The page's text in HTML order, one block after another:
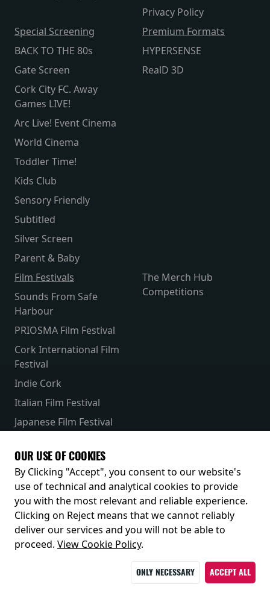
Privacy Policy
Special Screening
BACK TO THE 80s
Gate Screen
Cork City FC. Away
Games LIVE!
Arc Live! Event Cinema
World Cinema
Toddler Time!
Kids Club
Sensory Friendly
Subtitled
Silver Screen
Parent & Baby
Premium Formats
HYPERSENSE
RealD 3D
Film Festivals
Sounds From Safe
Harbour
PRIOSMA Film Festival
Cork International Film
Festival
Indie Cork
Italian Film Festival
Japanese Film Festival
The Merch Hub
Competitions
Receive our latest releases and offers
OUR USE OF COOKIES
By Clicking "Accept", you consent to our website's
use of technical and analytical cookies to provide
you with the most relevant and reliable experience.
Clicking on Reject means that we cannot reliably
deliver our services and you will not be able to
proceed. View Cookie Policy.
ONLY NECESSARY ACCEPT ALL